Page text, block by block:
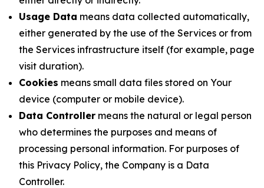
Usage Data means data collected automatically,
either generated by the use of the Services or from
the Services infrastructure itself (for example, page
visit duration).
Cookies means small data files stored on Your
device (computer or mobile device).
Data Controller means the natural or legal person
who determines the purposes and means of
processing personal information. For purposes of
this Privacy Policy, the Company is a Data
Controller.